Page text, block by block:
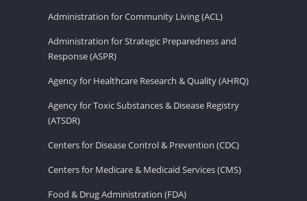
Administration for Community Living (ACL)
Administration for Strategic Preparedness and
Response (ASPR)
Agency for Healthcare Research & Quality (AHRQ)
Agency for Toxic Substances & Disease Registry
(ATSDR)
Centers for Disease Control & Prevention (CDC)
Centers for Medicare & Medicaid Services (CMS)
Food & Drug Administration (FDA)